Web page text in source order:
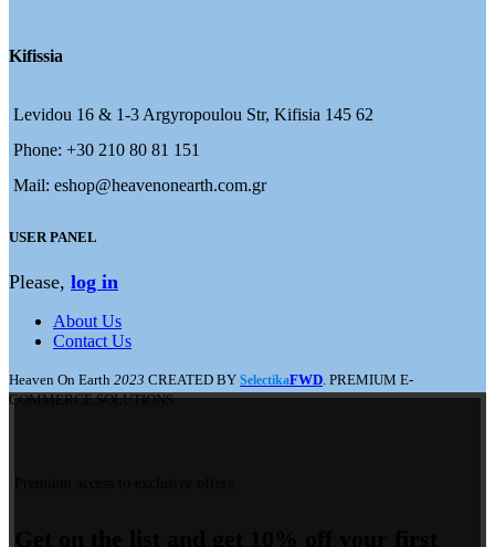
Kifissia
Levidou 16 & 1-3 Argyropoulou Str, Kifisia 145 62
Phone: +30 210 80 81 151
Mail: eshop@heavenonearth.com.gr
USER PANEL
Please, log in
About Us
Contact Us
Heaven On Earth 2023 CREATED BY SelectikaFWD . PREMIUM E-
COMMERCE SOLUTIONS.